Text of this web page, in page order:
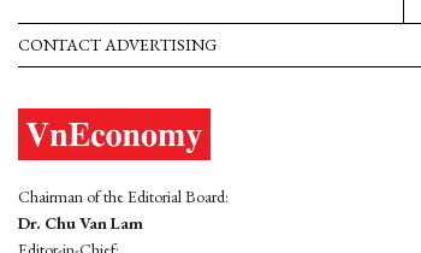
CONTACT ADVERTISING
Chairman of the Editorial Board:
Dr. Chu Van Lam